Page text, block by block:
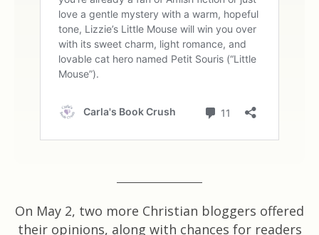
On May 2, two more Christian bloggers offered
their opinions, along with chances for readers